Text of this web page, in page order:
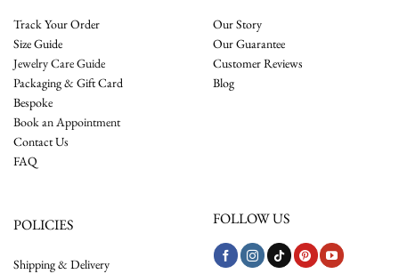
Track Your Order
Size Guide
Jewelry Care Guide
Packaging & Gift Card
Bespoke
Book an Appointment
Contact Us
FAQ
Our Story
Our Guarantee
Customer Reviews
Blog
POLICIES
Shipping & Delivery
FOLLOW US